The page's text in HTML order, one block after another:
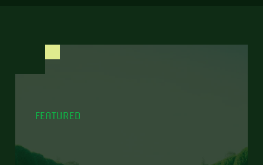
FEATURED